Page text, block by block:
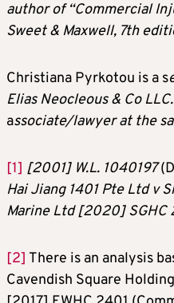
author of “Commercial
Sweet & Maxwell, 7th
Christiana Pyrkotou is a s
Elias Neocleous & Co LLC.
associate/lawyer at the
[1] [2001] W.L. 1040197
Hai Jiang 1401 Pte Ltd v
Marine Ltd [2020] SGHC
[2] There is an analysis
Cavendish Square